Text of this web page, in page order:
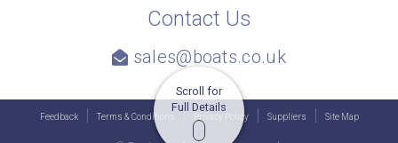
Scroll for
Full Details
Contact Us
sales@boats.co.uk
Feedback Terms & Conditions Privacy Policy Suppliers Site Map